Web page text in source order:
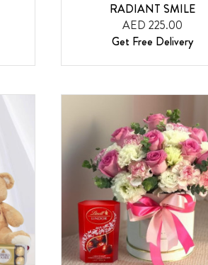
RADIANT SMILE
AED 225.00
Get Free Delivery